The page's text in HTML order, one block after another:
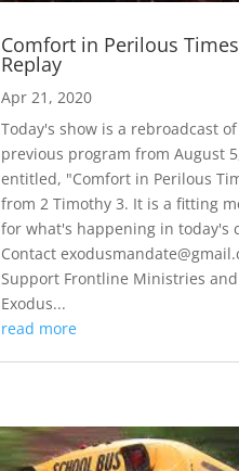
Comfort in Perilous Times
Replay
Apr 21, 2020
Today's show is a rebroadcast of
previous program from August
entitled, "Comfort in Perilous
from 2 Timothy 3. It is a fitting
for what's happening in today's
Contact
Support Frontline Ministries and
Exodus...
read more